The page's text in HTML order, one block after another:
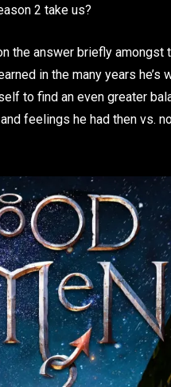
2 take us?
the answer briefly amongst
in the many years
to find an even greater
feelings he had then vs.